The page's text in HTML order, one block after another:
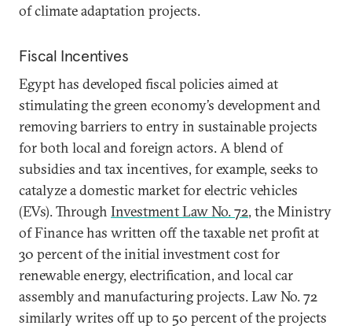
of climate adaptation projects.
Fiscal Incentives
Egypt has developed fiscal policies aimed at
stimulating the green economy’s development and
removing barriers to entry in sustainable projects
for both local and foreign actors. A blend of
subsidies and tax incentives, for example, seeks to
catalyze a domestic market for electric vehicles
(EVs). Through Investment Law No. 72, the Ministry
of Finance has written off the taxable net profit at
30 percent of the initial investment cost for
renewable energy, electrification, and local car
assembly and manufacturing projects. Law No. 72
similarly writes off up to 50 percent of the projects